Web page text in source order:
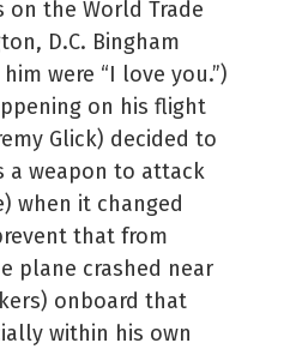
the World Trade
D.C. Bingham
were “I love you.”)
on his flight
Glick) decided to
a weapon to attack
when it changed
that from
plane crashed near
onboard that
within his own